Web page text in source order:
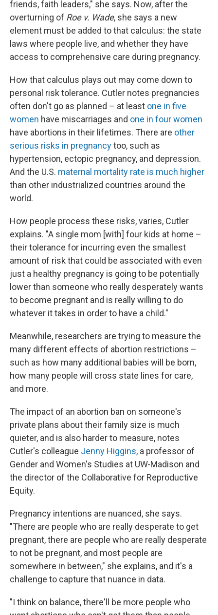
friends, faith leaders," she says. Now, after the
overturning of Roe v. Wade, she says a new
element must be added to that calculus: the state
laws where people live, and whether they have
access to comprehensive care during pregnancy.
How that calculus plays out may come down to
personal risk tolerance. Cutler notes pregnancies
often don't go as planned – at least one in five
women have miscarriages and one in four women
have abortions in their lifetimes. There are other
serious risks in pregnancytoo, such as
hypertension, ectopic pregnancy, and depression.
And the U.S. maternal mortality rate is much higher
than other industrialized countries around the
world.
How people process these risks, varies, Cutler
explains. "A single mom [with] four kids at home –
their tolerance for incurring even the smallest
amount of risk that could be associated with even
just a healthy pregnancy is going to be potentially
lower than someone who really desperately wants
to become pregnant and is really willing to do
whatever it takes in order to have a child."
Meanwhile, researchers are trying to measure the
many different effects of abortion restrictions –
such as how many additional babies will be born,
how many people will cross state lines for care,
and more.
The impact of an abortion ban on someone's
private plans about their family size is much
quieter, and is also harder to measure, notes
Cutler's colleague Jenny Higgins, a professor of
Gender and Women's Studies at UW-Madison and
the director of the Collaborative for Reproductive
Equity.
Pregnancy intentions are nuanced, she says.
"There are people who are really desperate to get
pregnant, there are people who are really desperate
to not be pregnant, and most people are
somewhere in between," she explains, and it's a
challenge to capture that nuance in data.
"I think on balance, there'll be more people who